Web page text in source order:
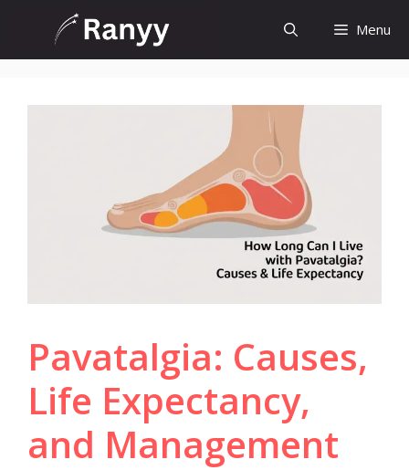
content
Menu
Pavatalgia: Causes,
Life Expectancy,
and Management